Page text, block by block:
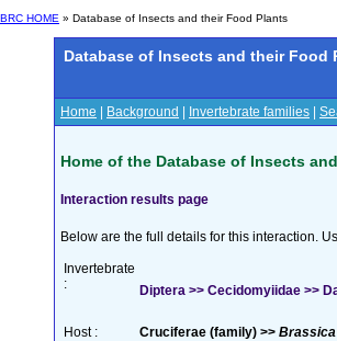
BRC HOME » Database of Insects and their Food Plants
Database of Insects and their Food
Home Background Invertebrate families
Home of the Database of Insects
Interaction results page
Below are the full details for this interaction.
Invertebrate
:
Diptera >> Cecidomyiidae >>
Host : Cruciferae (family) >>